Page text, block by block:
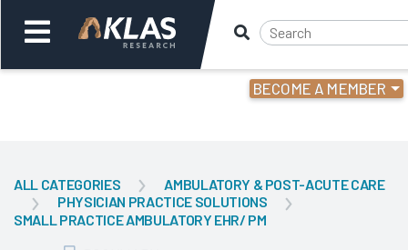
BECOME A MEMBER
Back
ALL CATEGORIES
AMBULATORY & POST-ACUTE CARE
PHYSICIAN PRACTICE SOLUTIONS
SMALL PRACTICE AMBULATORY EHR/ PM